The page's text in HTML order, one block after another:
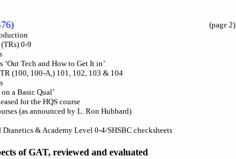
(page 2)
0-9
‘Out Tech and How to Get It in’
(100, 100-A,) 101, 102, 103 & 104
a Basic Qual’
for the HQS course
(as announced by L. Ron Hubbard)
Dianetics & Academy Level 0-4/SHSBC checksheets
of GAT, reviewed and evaluated